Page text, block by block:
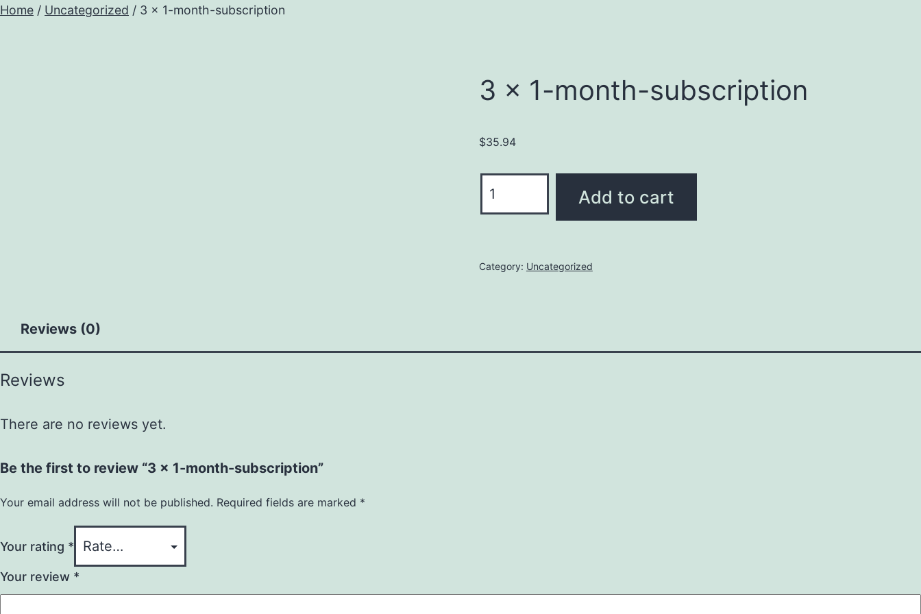
Home / Uncategorized / 3 x 1-month-subscription
3 x 1-month-subscription
$35.94
Add to cart
Category: Uncategorized
Reviews (0)
Reviews
There are no reviews yet.
Be the first to review “3 x 1-month-subscription”
Your email address will not be published. Required fields are marked *
Your rating *
Your review *